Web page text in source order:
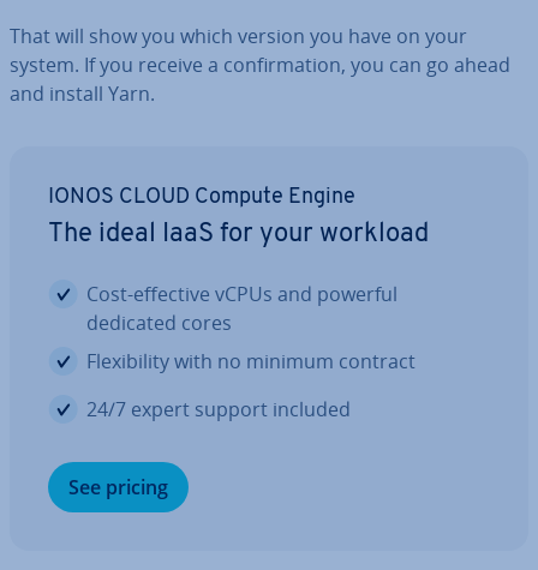
That will show you which version you have on your
system. If you receive a con­firm­a­tion, you can go ahead
and install Yarn.
IONOS CLOUD Compute Engine
The ideal IaaS for your workload
Cost-effective vCPUs and powerful
dedicated cores
Flex­ib­il­ity with no minimum contract
24/7 expert support included
See pricing